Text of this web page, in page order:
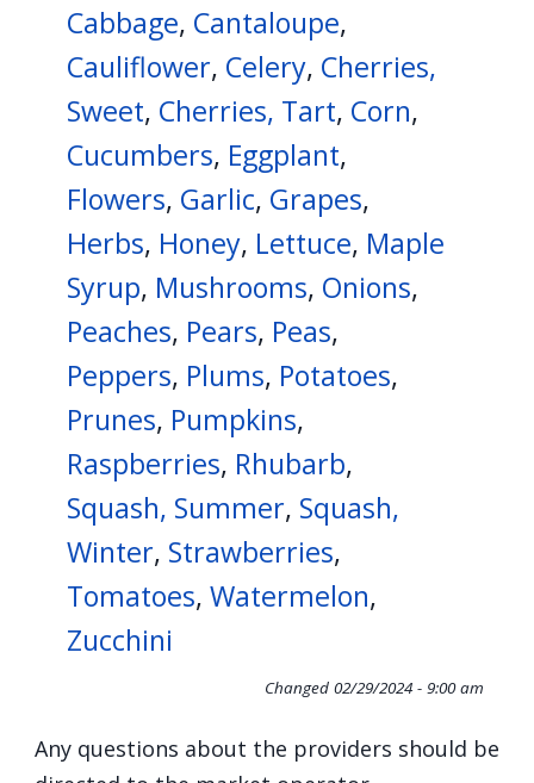
Cabbage, Cantaloupe,
Cauliflower, Celery, Cherries,
Sweet, Cherries, Tart, Corn,
Cucumbers, Eggplant,
Flowers, Garlic, Grapes,
Herbs, Honey, Lettuce, Maple
Syrup, Mushrooms, Onions,
Peaches, Pears, Peas,
Peppers, Plums, Potatoes,
Prunes, Pumpkins,
Raspberries, Rhubarb,
Squash, Summer, Squash,
Winter, Strawberries,
Tomatoes, Watermelon,
Zucchini
Changed 02/29/2024 - 9:00 am
Any questions about the providers should be